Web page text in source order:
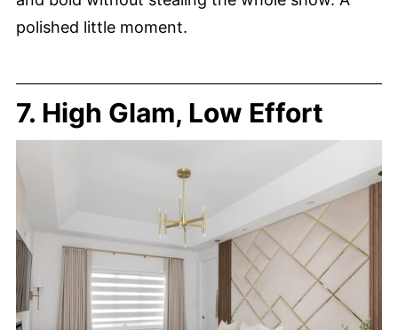
polished little moment.
7. High Glam, Low Effort